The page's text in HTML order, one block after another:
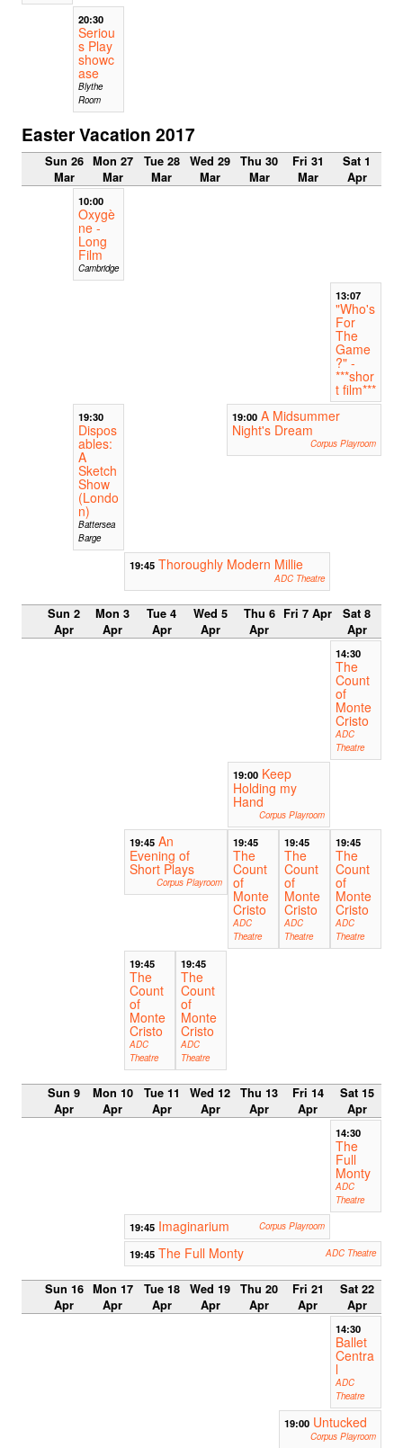
20:30
Seriou
s Play
showc
ase
Blythe
Room
Easter Vacation 2017
Sun 26
Mar
Mon 27
Mar
Tue 28
Mar
Wed 29
Mar
Thu 30
Mar
Fri 31
Mar
Sat 1
Apr
10:00
Oxygè
ne -
Long
Film
Cambridge
13:07
"Who's
For
The
Game
?" -
***shor
t film***
19:30
Dispos
ables:
A
Sketch
Show
(Londo
n)
Battersea
Barge
19:00 A Midsummer
Night's Dream
Corpus Playroom
19:45 Thoroughly Modern Millie
ADC Theatre
Sun 2
Apr
Mon 3
Apr
Tue 4
Apr
Wed 5
Apr
Thu 6
Apr
Fri 7 Apr
Sat 8
Apr
14:30
The
Count
of
Monte
Cristo
ADC
Theatre
19:00 Keep
Holding my
Hand
Corpus Playroom
19:45 An
Evening of
Short Plays
Corpus Playroom
19:45
The
Count
of
Monte
Cristo
ADC
Theatre
19:45
The
Count
of
Monte
Cristo
ADC
Theatre
19:45
The
Count
of
Monte
Cristo
ADC
Theatre
19:45
The
Count
of
Monte
Cristo
ADC
Theatre
19:45
The
Count
of
Monte
Cristo
ADC
Theatre
Sun 9
Apr
Mon 10
Apr
Tue 11
Apr
Wed 12
Apr
Thu 13
Apr
Fri 14
Apr
Sat 15
Apr
14:30
The
Full
Monty
ADC
Theatre
19:45 Imaginarium Corpus Playroom
19:45 The Full Monty ADC Theatre
Sun 16
Apr
Mon 17
Apr
Tue 18
Apr
Wed 19
Apr
Thu 20
Apr
Fri 21
Apr
Sat 22
Apr
14:30
Ballet
Centra
l
ADC
Theatre
19:00 Untucked
Corpus Playroom